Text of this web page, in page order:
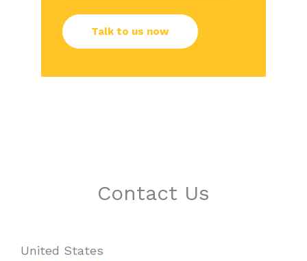
Contact Us
United States